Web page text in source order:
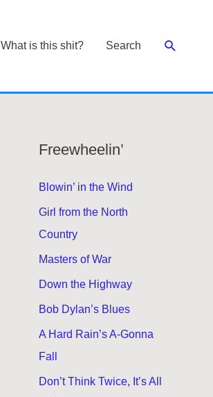
What is this shit? Search Search
Freewheelin’
Blowin’ in the Wind
Girl from the North
Country
Masters of War
Down the Highway
Bob Dylan’s Blues
A Hard Rain’s A-Gonna
Fall
Don’t Think Twice, It’s All